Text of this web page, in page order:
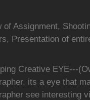
of Assignment,
Presentation of
Creative EYE---
its a eye that
see interesting